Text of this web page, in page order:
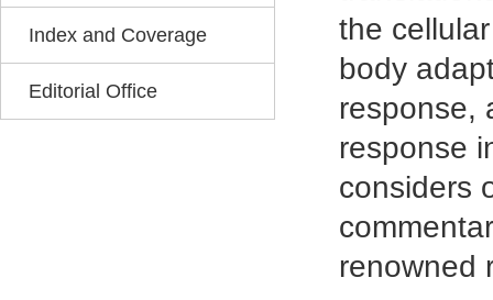
Index and Coverage
Editorial Office
the
body
response,
response
considers
renowned